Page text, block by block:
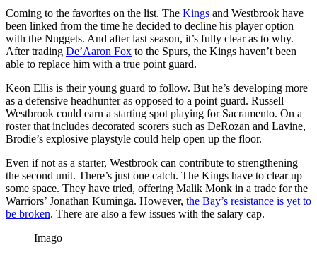
Coming to the favorites on the list. The Kings and Westbrook have
been linked from the time he decided to decline his player option
with the Nuggets. And after last season, it’s fully clear as to why.
After trading De’Aaron Fox to the Spurs, the Kings haven’t been
able to replace him with a true point guard.
Keon Ellis is their young guard to follow. But he’s developing more
as a defensive headhunter as opposed to a point guard. Russell
Westbrook could earn a starting spot playing for Sacramento. On a
roster that includes decorated scorers such as DeRozan and Lavine,
Brodie’s explosive playstyle could help open up the floor.
Even if not as a starter, Westbrook can contribute to strengthening
the second unit. There’s just one catch. The Kings have to clear up
some space. They have tried, offering Malik Monk in a trade for the
Warriors’ Jonathan Kuminga. However, the Bay’s resistance is yet to
be broken. There are also a few issues with the salary cap.
Imago